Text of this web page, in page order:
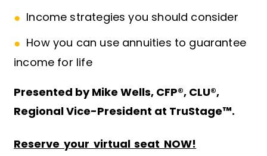
Income strategies you should consider
How you can use annuities to guarantee
income for life
Presented by Mike Wells, CFP®, CLU®,
Regional Vice-President at TruStage™.
Reserve your virtual seat NOW!